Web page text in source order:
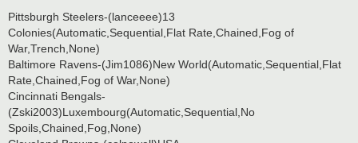
Pittsburgh Steelers-(lanceeee)13
Colonies(Automatic,Sequential,Flat Rate,Chained,Fog of
War,Trench,None)
Baltimore Ravens-(Jim1086)New World(Automatic,Sequential,Flat
Rate,Chained,Fog of War,None)
Cincinnati Bengals-
(Zski2003)Luxembourg(Automatic,Sequential,No
Spoils,Chained,Fog,None)